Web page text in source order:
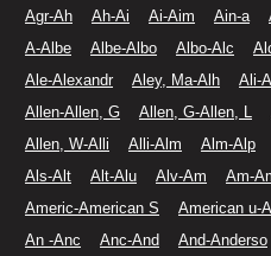
Agr-Ah
Ah-Ai Ai-Aim Ain-a
A-Albe
Albe-Albo Albo-Alc
Ale-Alexandr
Aley, Ma-Alh Ali-All
Allen-Allen, G
Allen, G-Allen, L
Allen, W-Alli
Alli-Alm Alm-Alp
Als-Alt
Alt-Alu Alv-Am Am-
Americ-American S
American u-
An -Anc
Anc-And And-Anderso